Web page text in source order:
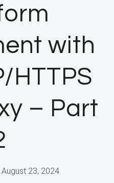
with
HTTPS
– Part
August 23, 2024